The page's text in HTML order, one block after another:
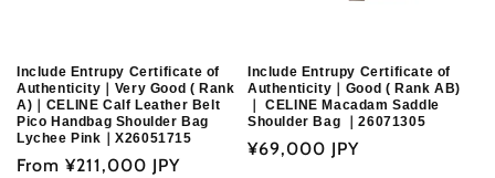
Include Entrupy Certificate of
Authenticity｜Very Good ( Rank
A)｜CELINE Calf Leather Belt
Pico Handbag Shoulder Bag
Lychee Pink｜X26051715
Regular
From ¥211,000 JPY
Include Entrupy Certificate of
Authenticity｜Good ( Rank AB)
｜ CELINE Macadam Saddle
Shoulder Bag ｜26071305
Regular
¥69,000 JPY